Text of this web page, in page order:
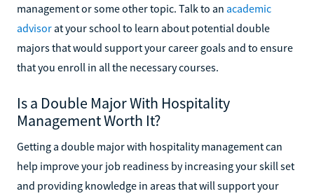
management or some other topic. Talk to an academic
advisor at your school to learn about potential double
majors that would support your career goals and to ensure
that you enroll in all the necessary courses.
Is a Double Major With Hospitality
Management Worth It?
Getting a double major with hospitality management can
help improve your job readiness by increasing your skill set
and providing knowledge in areas that will support your